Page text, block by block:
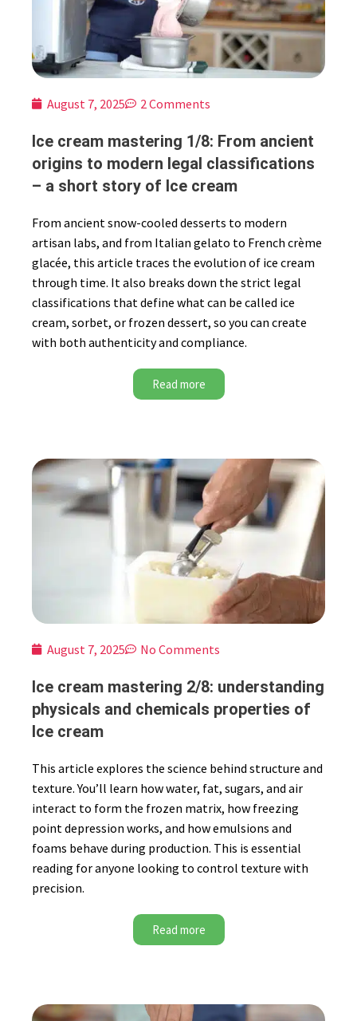
August 7, 2025 2 Comments
Ice cream mastering 1/8: From ancient
origins to modern legal classifications
– a short story of Ice cream
From ancient snow-cooled desserts to modern
artisan labs, and from Italian gelato to French crème
glacée, this article traces the evolution of ice cream
through time. It also breaks down the strict legal
classifications that define what can be called ice
cream, sorbet, or frozen dessert, so you can create
with both authenticity and compliance.
Read more
August 7, 2025 No Comments
Ice cream mastering 2/8: understanding
physicals and chemicals properties of
Ice cream
This article explores the science behind structure and
texture. You’ll learn how water, fat, sugars, and air
interact to form the frozen matrix, how freezing
point depression works, and how emulsions and
foams behave during production. This is essential
reading for anyone looking to control texture with
precision.
Read more